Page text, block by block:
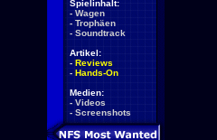
Spielinhalt:
- Wagen
- Trophäen
- Soundtrack
Artikel:
- Reviews
- Hands-On
Medien:
- Videos
- Screenshots